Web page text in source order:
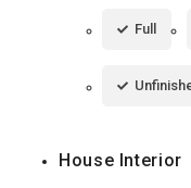
Full
House Interior